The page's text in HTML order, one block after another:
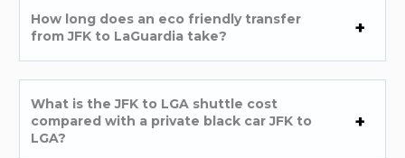
How long does an eco friendly transfer
from JFK to LaGuardia take?
What is the JFK to LGA shuttle cost
compared with a private black car JFK to
LGA?